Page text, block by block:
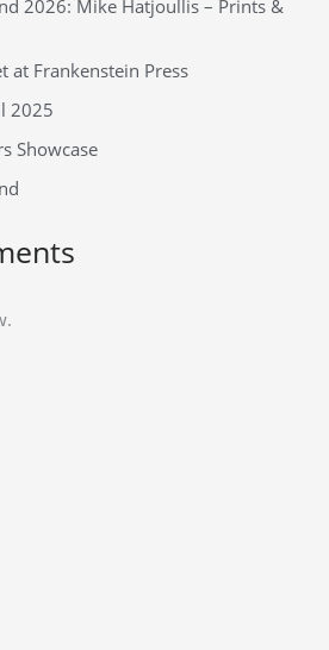
2026: Mike Hatjoullis – Prints &
at Frankenstein Press
2025
Showcase